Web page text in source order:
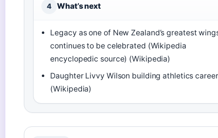
4 What’s next
Legacy as one of New Zealand’s greatest
continues to be celebrated (Wikipedia
encyclopedic source) (Wikipedia)
Daughter Livvy Wilson building athletics career
(Wikipedia)